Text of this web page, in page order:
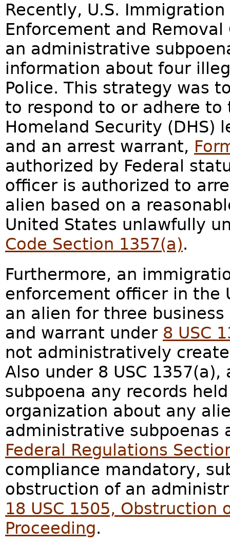
Recently, U.S.
Enforcement and Removal
an administrative
information about four
Police. This strategy was
to respond to or adhere
Homeland Security (DHS)
and an arrest warrant,
authorized by Federal
officer is authorized to
alien based on a
United States unlawfully
Code Section 1357(a).
Furthermore, an
enforcement officer in the
an alien for three
and warrant under 8 USC
not administratively
Also under 8 USC
subpoena any records
organization about any
administrative subpoenas
Federal Regulations
compliance mandatory,
obstruction of an
18 USC 1505, Obstruction
Proceeding.